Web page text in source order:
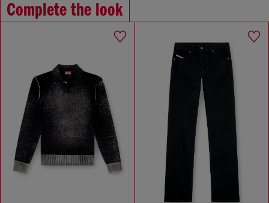
Complete the look